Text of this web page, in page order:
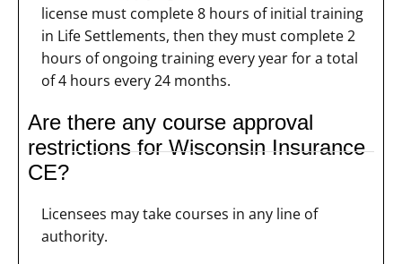
license must complete 8 hours of initial training
in Life Settlements, then they must complete 2
hours of ongoing training every year for a total
of 4 hours every 24 months.
Are there any course approval
restrictions for Wisconsin Insurance
CE?
Licensees may take courses in any line of
authority.